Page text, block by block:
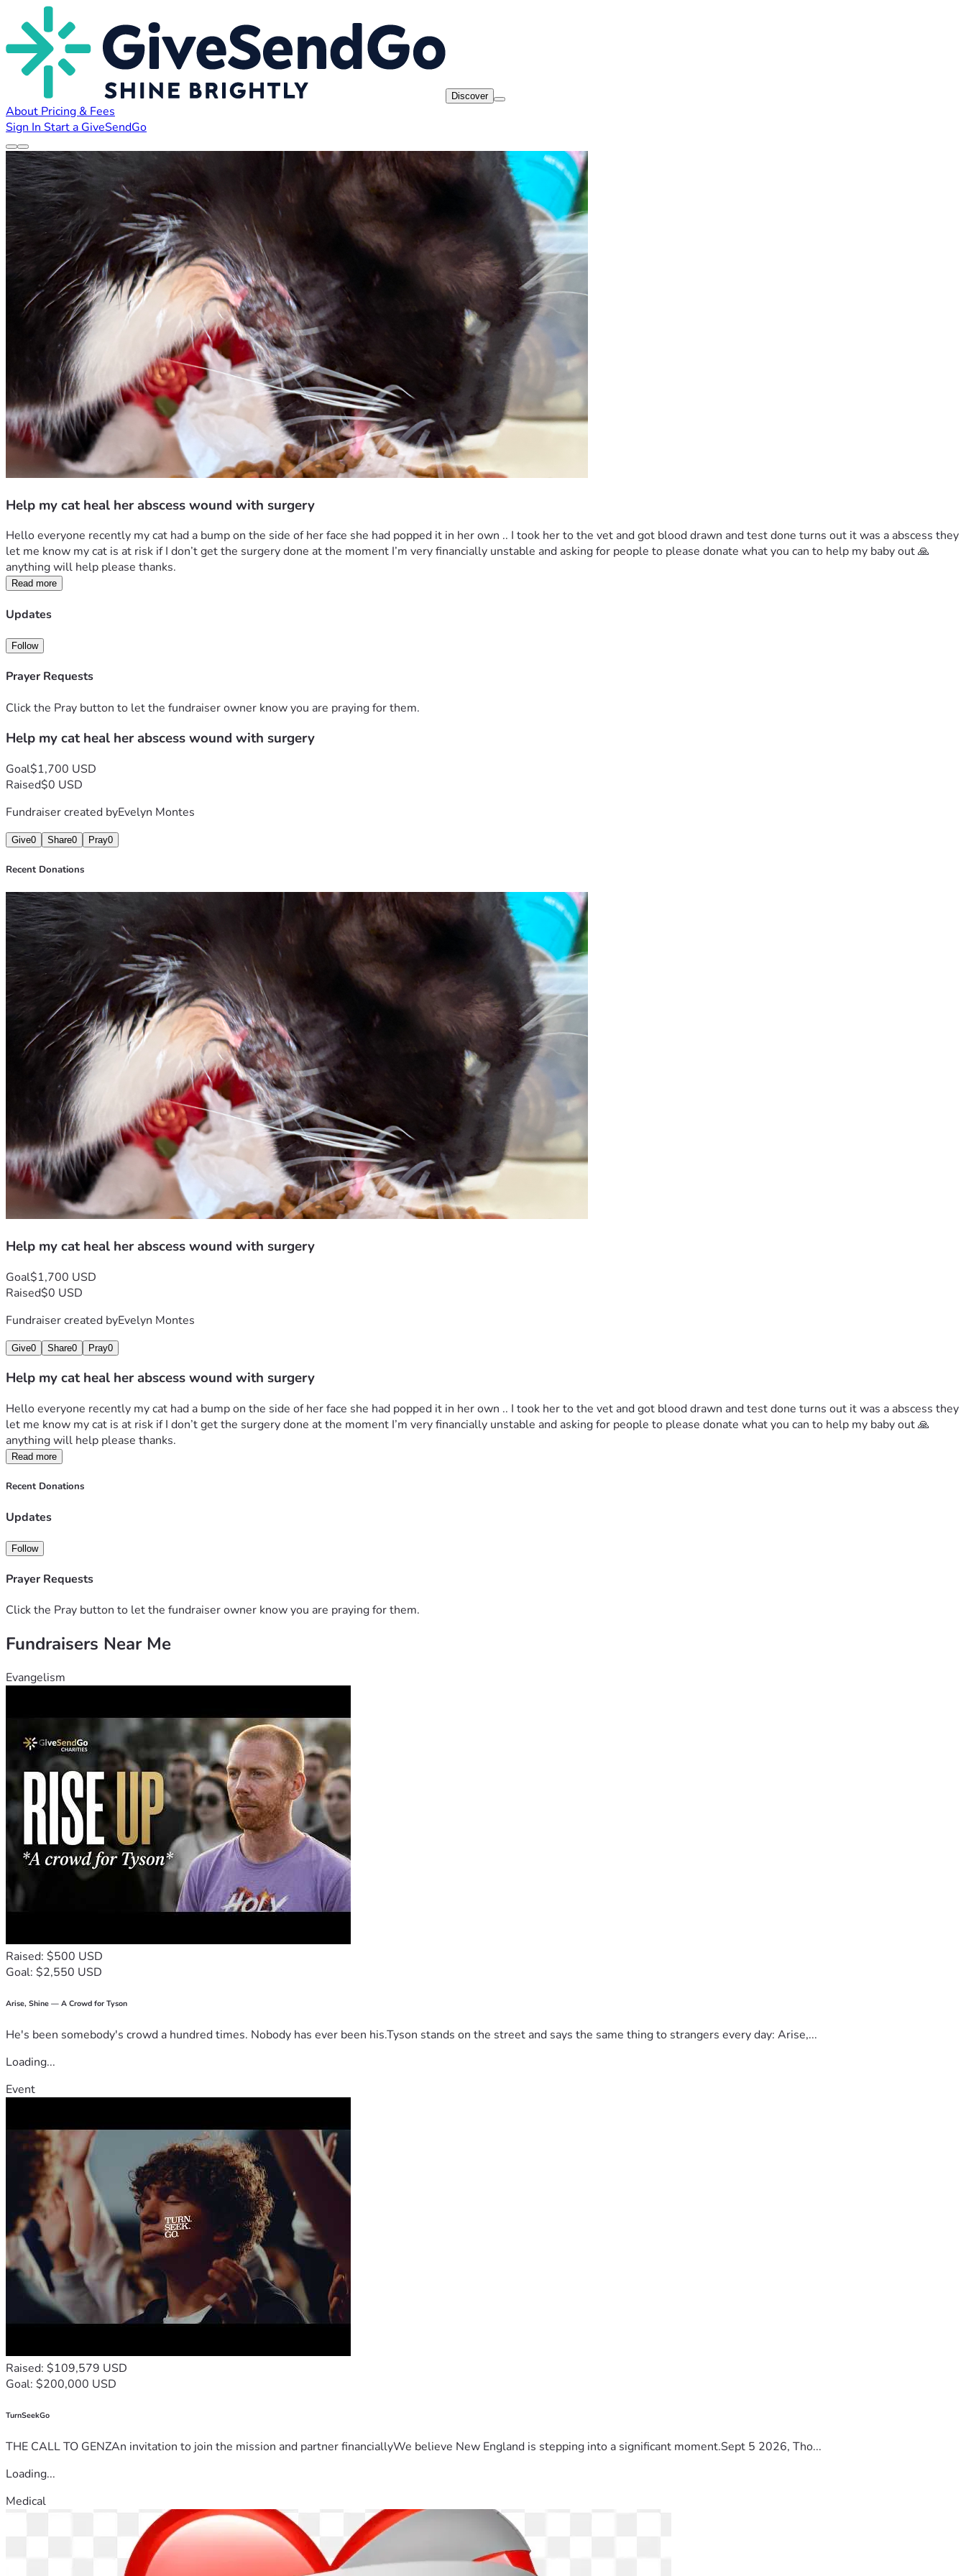
Discover
About Pricing & Fees
Sign In Start a GiveSendGo
Help my cat heal her abscess wound with surgery
Hello everyone recently my cat had a bump on the side of her face she had popped it in her own .. I took her to the vet and got blood drawn and test done turns out it was a abscess they
let me know my cat is at risk if I don’t get the surgery done at the moment I’m very financially unstable and asking for people to please donate what you can to help my baby out 🙏
anything will help please thanks.
Read more
Updates
Follow
Prayer Requests
Click the Pray button to let the fundraiser owner know you are praying for them.
Help my cat heal her abscess wound with surgery
Goal$1,700 USD
Raised$0 USD
Fundraiser created byEvelyn Montes
Give0 Share0 Pray0
Recent Donations
Help my cat heal her abscess wound with surgery
Goal$1,700 USD
Raised$0 USD
Fundraiser created byEvelyn Montes
Give0 Share0 Pray0
Help my cat heal her abscess wound with surgery
Hello everyone recently my cat had a bump on the side of her face she had popped it in her own .. I took her to the vet and got blood drawn and test done turns out it was a abscess they
let me know my cat is at risk if I don’t get the surgery done at the moment I’m very financially unstable and asking for people to please donate what you can to help my baby out 🙏
anything will help please thanks.
Read more
Recent Donations
Updates
Follow
Prayer Requests
Click the Pray button to let the fundraiser owner know you are praying for them.
Fundraisers Near Me
Evangelism
Raised: $500 USD
Goal: $2,550 USD
Arise, Shine — A Crowd for Tyson
He's been somebody's crowd a hundred times. Nobody has ever been his.Tyson stands on the street and says the same thing to strangers every day: Arise,...
Loading...
Event
Raised: $109,579 USD
Goal: $200,000 USD
TurnSeekGo
THE CALL TO GENZAn invitation to join the mission and partner financiallyWe believe New England is stepping into a significant moment.Sept 5 2026, Tho...
Loading...
Medical